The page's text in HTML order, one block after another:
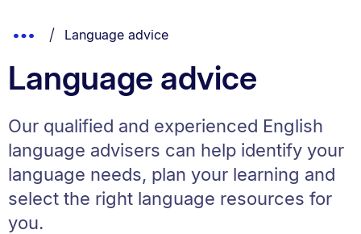
List.
Show
Breadcrumbs.
You are currently on:
Language advice
Language advice
Our qualified and experienced English
language advisers can help identify your
language needs, plan your learning and
select the right language resources for
you.